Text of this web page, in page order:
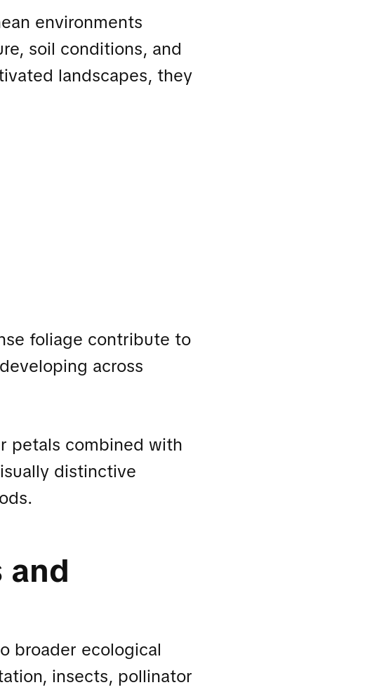
environments
soil conditions, and
landscapes, they
foliage contribute to
across
petals combined with
distinctive
broader ecological
insects, pollinator